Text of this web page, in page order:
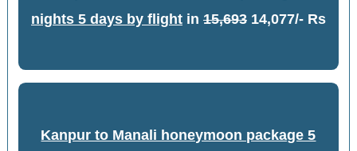
nights 5 days by flightin 15,69314,077/- Rs
Kanpur to Manali honeymoon package 5